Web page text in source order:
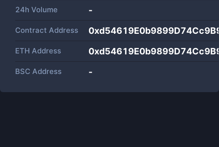
24h Volume -
Contract Address
ETH Address
BSC Address -